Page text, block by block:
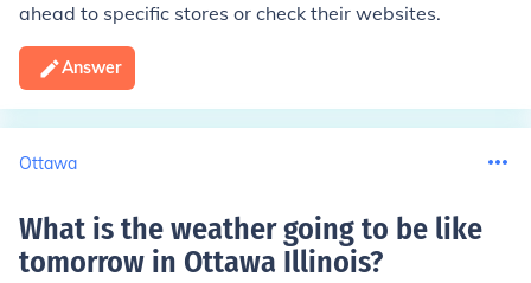
ahead to specific stores or check their websites.
Answer
Ottawa
What is the weather going to be like
tomorrow in Ottawa Illinois?